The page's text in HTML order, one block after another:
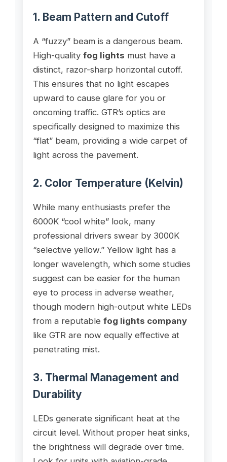
1. Beam Pattern and Cutoff
A “fuzzy” beam is a dangerous beam.
High-quality fog lights must have a
distinct, razor-sharp horizontal cutoff.
This ensures that no light escapes
upward to cause glare for you or
oncoming traffic. GTR’s optics are
specifically designed to maximize this
“flat” beam, providing a wide carpet of
light across the pavement.
2. Color Temperature (Kelvin)
While many enthusiasts prefer the
6000K “cool white” look, many
professional drivers swear by 3000K
“selective yellow.” Yellow light has a
longer wavelength, which some studies
suggest can be easier for the human
eye to process in adverse weather,
though modern high-output white LEDs
from a reputable fog lights company
like GTR are now equally effective at
penetrating mist.
3. Thermal Management and
Durability
LEDs generate significant heat at the
circuit level. Without proper heat sinks,
the brightness will degrade over time.